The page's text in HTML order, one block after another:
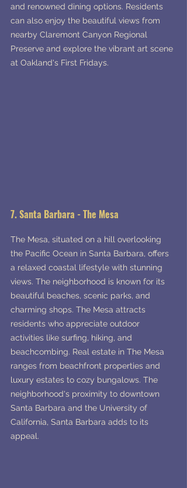
and renowned dining options. Residents
can also enjoy the beautiful views from
nearby Claremont Canyon Regional
Preserve and explore the vibrant art scene
at Oakland's First Fridays.
7. Santa Barbara - The Mesa
The Mesa, situated on a hill overlooking
the Pacific Ocean in Santa Barbara, offers
a relaxed coastal lifestyle with stunning
views. The neighborhood is known for its
beautiful beaches, scenic parks, and
charming shops. The Mesa attracts
residents who appreciate outdoor
activities like surfing, hiking, and
beachcombing. Real estate in The Mesa
ranges from beachfront properties and
luxury estates to cozy bungalows. The
neighborhood's proximity to downtown
Santa Barbara and the University of
California, Santa Barbara adds to its
appeal.